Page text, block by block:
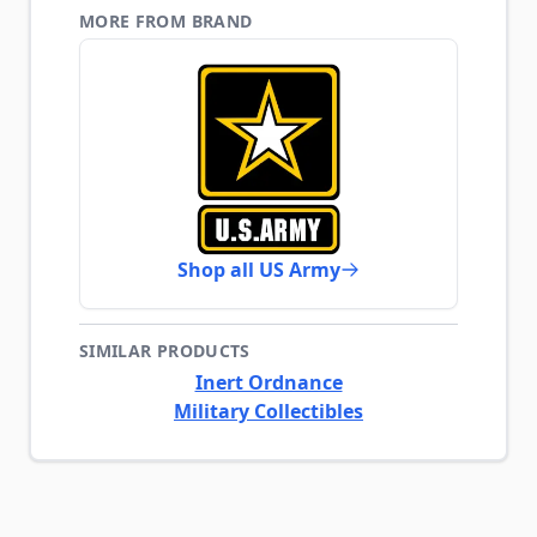
MORE FROM BRAND
Shop all US Army
SIMILAR PRODUCTS
Inert Ordnance
Military Collectibles